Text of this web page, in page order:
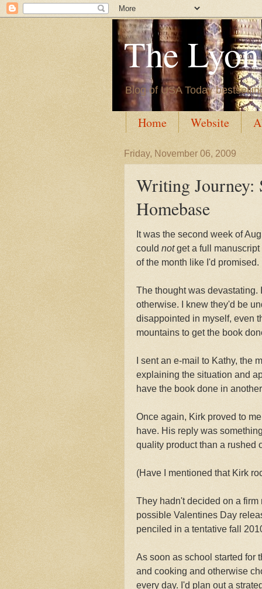
The
Blog of USA Today
Home Website
Friday, November 06, 2009
Writing Journey:
Homebase
It was the second week of
could notget a full manuscript
of the month like I'd promised.
The thought was devastating.
otherwise. I knew they'd be
disappointed in myself, even
mountains to get the book
I sent an e-mail to Kathy, the
explaining the situation and
have the book done in
Once again, Kirk proved to
have. His reply was
quality product than a rushed
(Have I mentioned that Kirk
They hadn't decided on a
possible Valentines Day
penciled in a tentative fall
As soon as school started for
and cooking and otherwise
every day. I'd plan out a